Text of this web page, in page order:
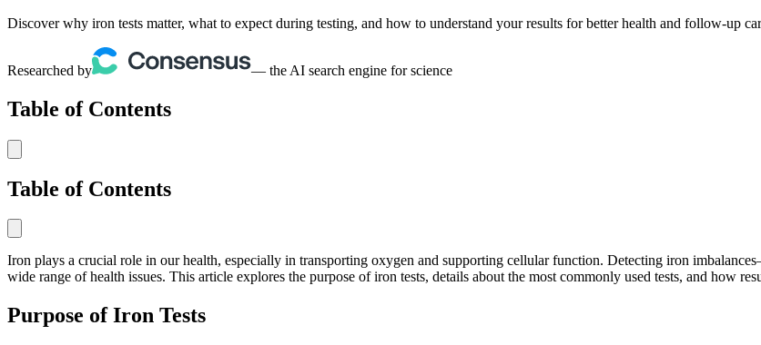
Discover why iron tests matter, what to expect during testing, and how to understand your results for better health and follow-up
Researched by — the AI search engine for science
Table of Contents
Table of Contents
Iron plays a crucial role in our health, especially in transporting oxygen and supporting cellular function. Detecting iron
wide range of health issues. This article explores the purpose of iron tests, details about the most commonly used tests, and how
Purpose of Iron Tests